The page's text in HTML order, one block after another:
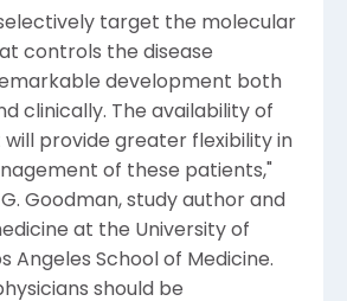
target the molecular
controls the disease
development both
clinically. The availability of
will provide greater flexibility in
of these patients,"
Goodman, study author and
at the University of
Angeles School of Medicine.
should be